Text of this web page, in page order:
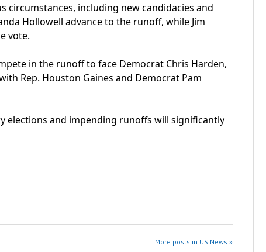
circumstances, including new candidacies and
Hollowell advance to the runoff, while Jim
vote.
in the runoff to face Democrat Chris Harden,
Rep. Houston Gaines and Democrat Pam
elections and impending runoffs will significantly
More posts in US News »